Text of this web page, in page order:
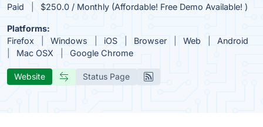
Paid
$250.0 / Monthly (Affordable! Free Demo Available! )
Platforms:
Firefox
Windows iOS Browser Web
Android
Mac OSX
Google Chrome
Website Status Page